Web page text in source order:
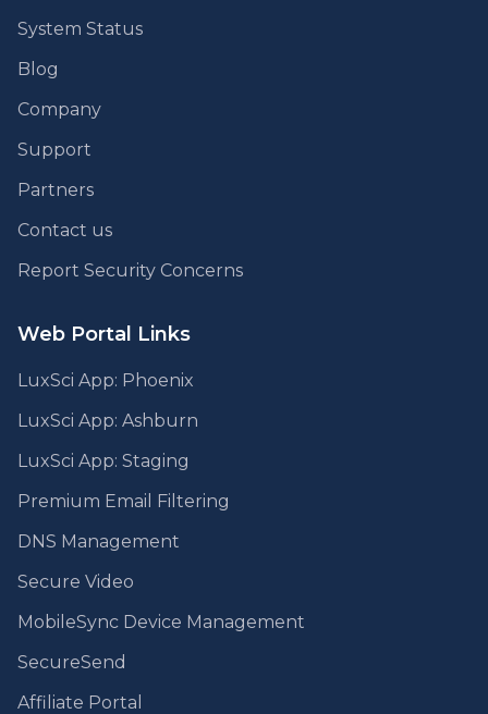
System Status
Blog
Company
Support
Partners
Contact us
Report Security Concerns
Web Portal Links
LuxSci App: Phoenix
LuxSci App: Ashburn
LuxSci App: Staging
Premium Email Filtering
DNS Management
Secure Video
MobileSync Device Management
SecureSend
Affiliate Portal